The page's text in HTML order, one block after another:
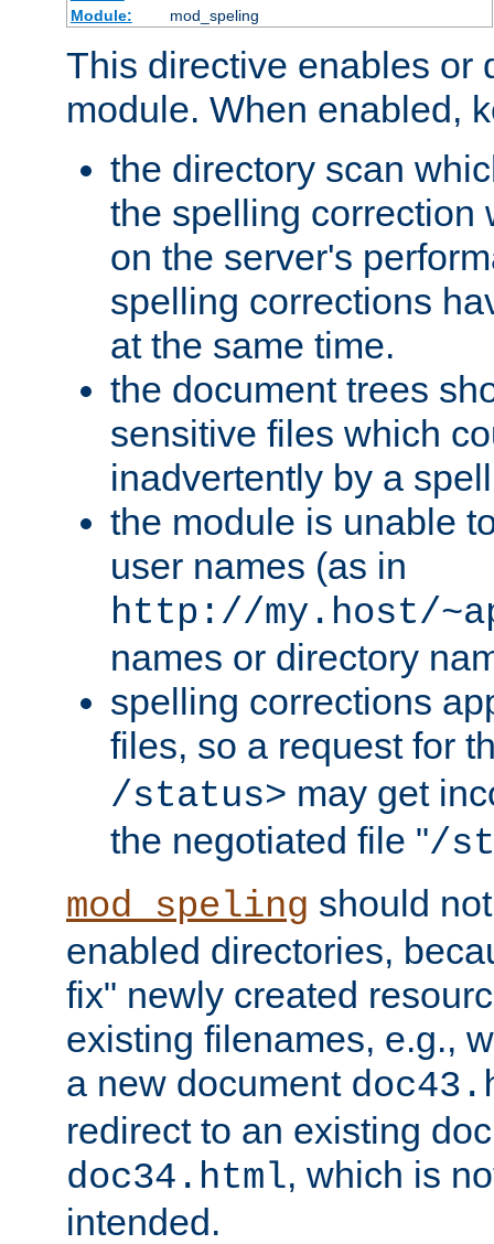
Module:
mod_speling
This directive enables or
module. When enabled,
the directory scan
the spelling correction
on the server's
spelling corrections
at the same time.
the document trees
sensitive files which
inadvertently by a
the module is unable
user names (as in
http://my.host/
names or directory
spelling corrections
files, so a request for
/status> may get
the negotiated file "/
mod_speling should
enabled directories,
fix" newly created
existing filenames, e.g.,
a new document
redirect to an existing
doc34.html, which is
intended.